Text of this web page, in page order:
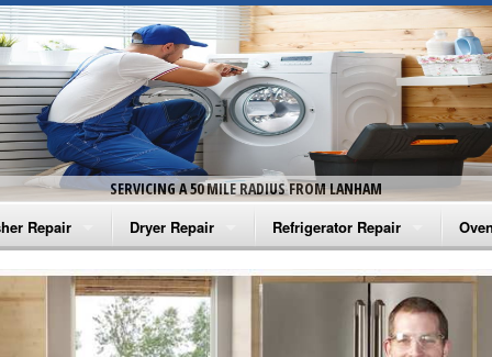
SERVICING A 50 MILE RADIUS FROM LANHAM
Repair
Washer Repair
Washer Repair
Dryer Repair
Amana Dryer Repair
Maytag Dryer Repair
Refrigerator Repair
Amana Refrigerator Repair
Whirlpool Refrigerator Repair